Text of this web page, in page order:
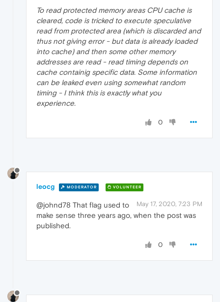
To read protected memory areas CPU cache is
cleared, code is tricked to execute speculative
read from protected area (which is discarded and
thus not giving error - but data is already loaded
into cache) and then some other memory
addresses are read - read timing depends on
cache containig specific data. Some information
can be leaked even using somewhat random
timing - I think this is exactly what you
experience.
0
leocg MODERATOR VOLUNTEER
May 17, 2020, 7:23 PM
@johnd78 That flag used to
make sense three years ago, when the post was
published.
0